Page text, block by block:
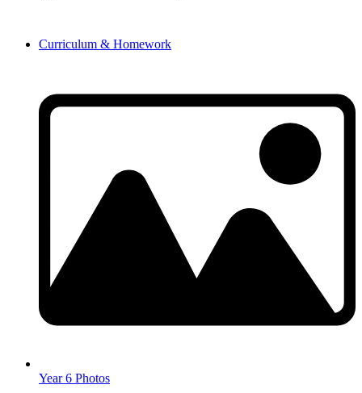
Curriculum & Homework
Year 6 Photos